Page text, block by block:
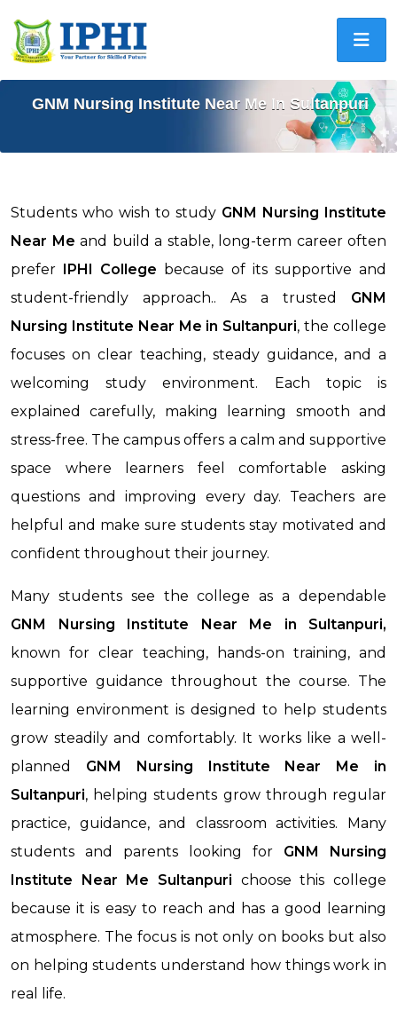
GNM Nursing Institute Near Me In Sultanpuri
Students who wish to study GNM Nursing Institute
Near Me and build a stable, long-term career often
prefer IPHI College because of its supportive and
student-friendly approach.. As a trusted GNM
Nursing Institute Near Me in Sultanpuri, the college
focuses on clear teaching, steady guidance, and a
welcoming study environment. Each topic is
explained carefully, making learning smooth and
stress-free. The campus offers a calm and supportive
space where learners feel comfortable asking
questions and improving every day. Teachers are
helpful and make sure students stay motivated and
confident throughout their journey.
Many students see the college as a dependable
GNM Nursing Institute Near Me in Sultanpuri,
known for clear teaching, hands-on training, and
supportive guidance throughout the course. The
learning environment is designed to help students
grow steadily and comfortably. It works like a well-
planned GNM Nursing Institute Near Me
in
Sultanpuri, helping students grow through regular
practice, guidance, and classroom activities. Many
students and parents looking for GNM Nursing
Institute Near Me
Sultanpuri choose this college
because it is easy to reach and has a good learning
atmosphere. The focus is not only on books but also
on helping students understand how things work in
real life.